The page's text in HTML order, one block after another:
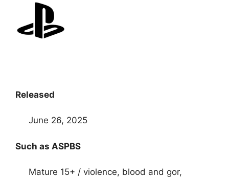
Released
June 26, 2025
Such as ASPBS
Mature 15+ / violence, blood and gor,